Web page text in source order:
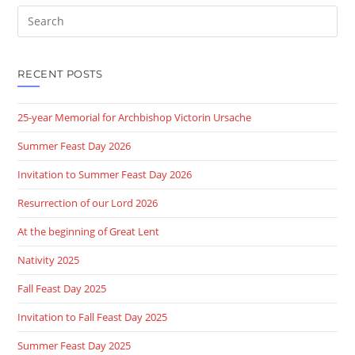
Search
this
RECENT POSTS
25-year Memorial for Archbishop Victorin Ursache
Summer Feast Day 2026
Invitation to Summer Feast Day 2026
Resurrection of our Lord 2026
At the beginning of Great Lent
Nativity 2025
Fall Feast Day 2025
Invitation to Fall Feast Day 2025
Summer Feast Day 2025